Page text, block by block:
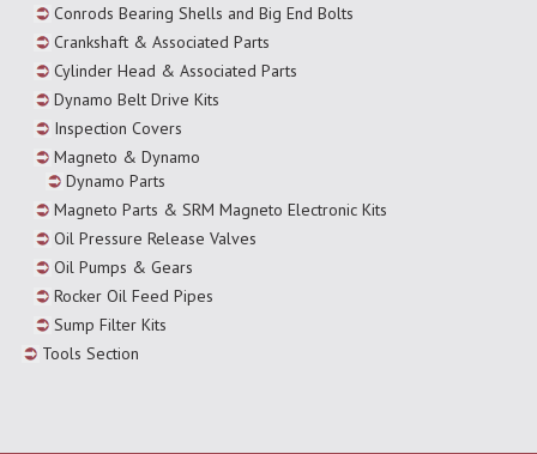
Conrods Bearing Shells and Big End Bolts
Crankshaft & Associated Parts
Cylinder Head & Associated Parts
Dynamo Belt Drive Kits
Inspection Covers
Magneto & Dynamo
Dynamo Parts
Magneto Parts & SRM Magneto Electronic Kits
Oil Pressure Release Valves
Oil Pumps & Gears
Rocker Oil Feed Pipes
Sump Filter Kits
Tools Section